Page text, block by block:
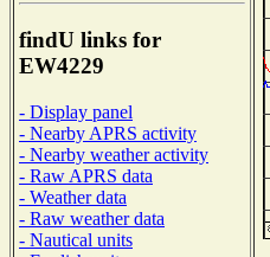
findU links for
EW4229
- Display panel
- Nearby APRS activity
- Nearby weather activity
- Raw APRS data
- Weather data
- Raw weather data
- Nautical units